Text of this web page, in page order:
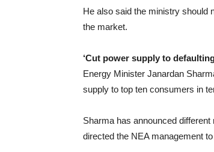
He also said the ministry should
the market.
‘Cut power supply to
Energy Minister Janardan
supply to top ten consumers in
Sharma has announced
directed the NEA management